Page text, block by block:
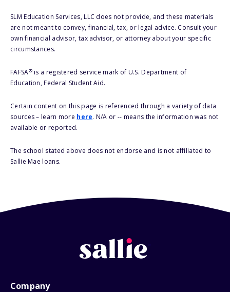
SLM Education Services, LLC does not provide, and these materials
are not meant to convey, financial, tax, or legal advice. Consult your
own financial advisor, tax advisor, or attorney about your specific
circumstances.
FAFSA®is a registered service mark of U.S. Department of
Education, Federal Student Aid.
Certain content on this page is referenced through a variety of data
sources – learn more here. N/A or -- means the information was not
available or reported.
The school stated above does not endorse and is not affiliated to
Sallie Mae loans.
Company